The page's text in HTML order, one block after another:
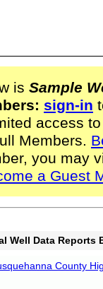
is Sample
sign-in
access
Members.
you may
a Guest
Well Data Reports
County